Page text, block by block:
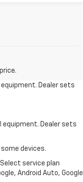
Dealer sets
equipment. Dealer sets
devices.
service plan
Android Auto, Google